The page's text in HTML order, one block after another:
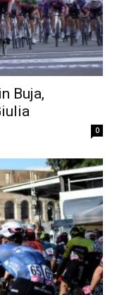
Buja,
0